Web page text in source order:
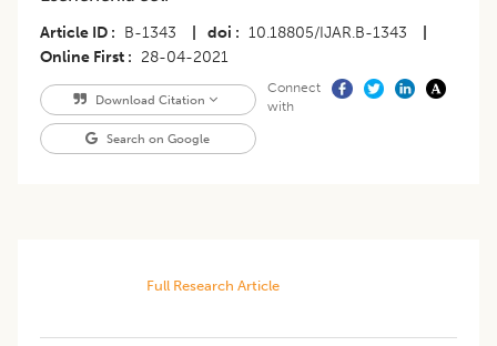
Article ID B-1343 doi 10.18805/IJAR.B-1343
Online First
28-04-2021
Download Citation
Search on Google
Connect
with
Full Research Article